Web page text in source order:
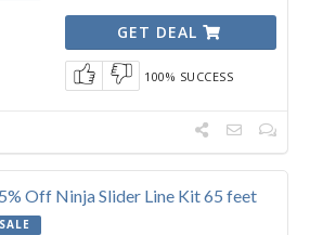
GET DEAL
100% SUCCESS
Off Ninja Slider Line Kit 65 feet
SALE